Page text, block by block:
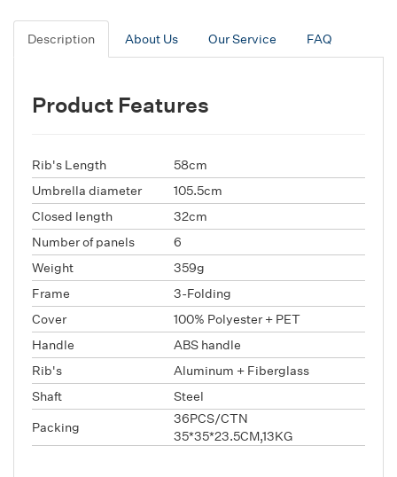
Description About Us Our Service FAQ
Product Features
Rib's Length
58cm
Umbrella diameter
105.5cm
Closed length
32cm
Number of panels
6
Weight
359g
Frame
3-Folding
Cover
100% Polyester + PET
Handle
ABS handle
Rib's
Aluminum + Fiberglass
Shaft
Steel
Packing
36PCS/CTN
35*35*23.5CM,13KG